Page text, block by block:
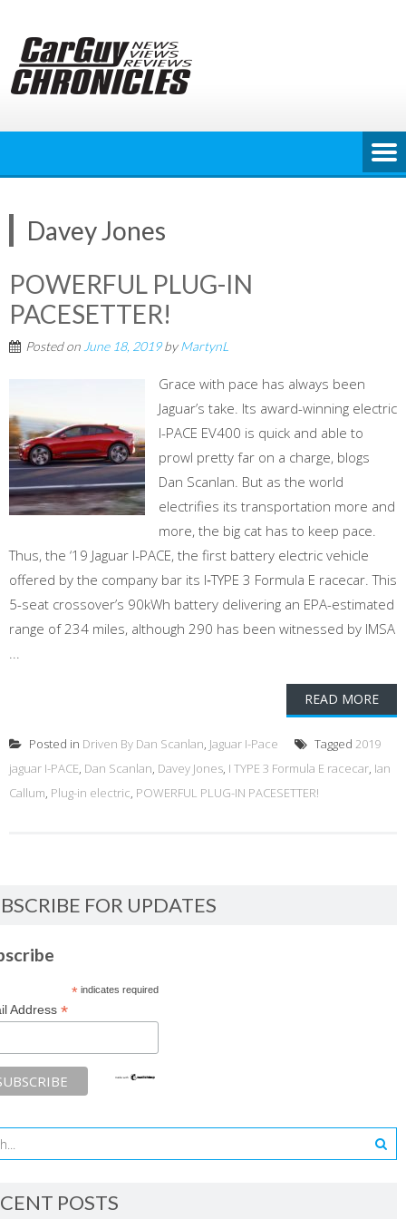
content
Davey Jones
POWERFUL PLUG-IN
PACESETTER!
Posted on June 18, 2019byMartynL
Grace with pace has always been
Jaguar’s take. Its award-winning electric
I-PACE EV400 is quick and able to
prowl pretty far on a charge, blogs
Dan Scanlan. But as the world
electrifies its transportation more and
more, the big cat has to keep pace.
Thus, the ‘19 Jaguar I-PACE, the first battery electric vehicle
offered by the company bar its I‑TYPE 3 Formula E racecar. This
5-seat crossover’s 90kWh battery delivering an EPA-estimated
range of 234 miles, although 290 has been witnessed by IMSA
...
READ MORE
Posted in Driven By Dan Scanlan, Jaguar I-Pace Tagged 2019
jaguar I-PACE, Dan Scanlan, Davey Jones, I TYPE 3 Formula E racecar, Ian
Callum, Plug-in electric, POWERFUL PLUG-IN PACESETTER!
FOR UPDATES
*indicates required
Address *
POSTS